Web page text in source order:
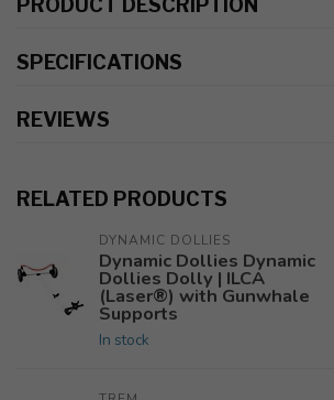
PRODUCT DESCRIPTION
SPECIFICATIONS
REVIEWS
RELATED PRODUCTS
DYNAMIC DOLLIES
Dynamic Dollies Dynamic
Dollies Dolly | ILCA
(Laser®) with Gunwhale
Supports
In stock